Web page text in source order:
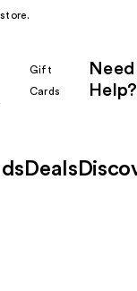
Gift
Cards
Need
Help?
Deals